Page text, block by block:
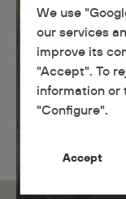
We use
our services
improve its
"Accept". To
information or
"Configure".
Accept